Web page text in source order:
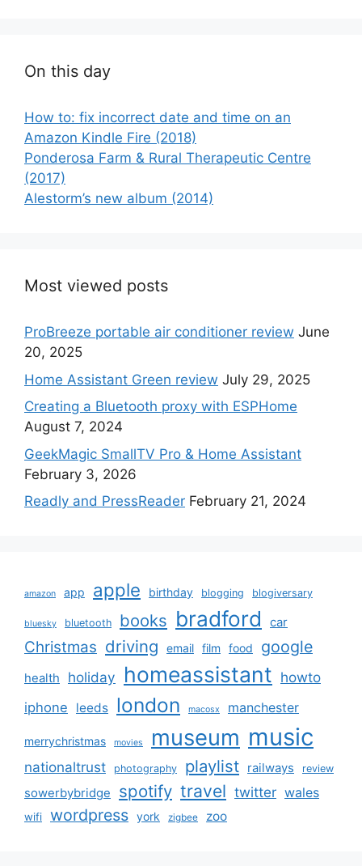
On this day
How to: fix incorrect date and time on an
Amazon Kindle Fire (2018)
Ponderosa Farm & Rural Therapeutic Centre
(2017)
Alestorm’s new album (2014)
Most viewed posts
ProBreeze portable air conditioner review June
20, 2025
Home Assistant Green review July 29, 2025
Creating a Bluetooth proxy with ESPHome
August 7, 2024
GeekMagic SmallTV Pro & Home Assistant
February 3, 2026
Readly and PressReader February 21, 2024
amazon app apple birthday blogging blogiversary
bluesky bluetooth books bradford car
Christmas driving email film food google
health holiday homeassistant howto
iphone leeds london macosx manchester
merrychristmas movies museum music
nationaltrust photography playlist railways review
sowerbybridge spotify travel twitter wales
wifi wordpress york zigbee zoo